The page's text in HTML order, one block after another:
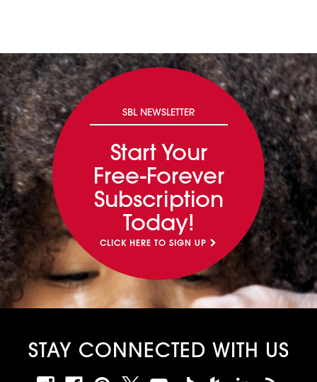
SBL NEWSLETTER
Start Your
Free-Forever
Subscription
Today!
CLICK HERE TO SIGN UP
STAY CONNECTED WITH US